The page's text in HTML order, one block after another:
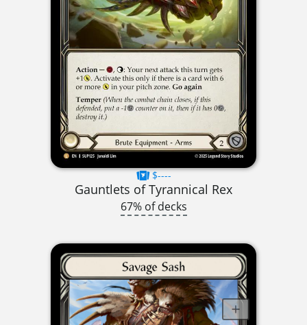
$----
Gauntlets of Tyrannical Rex
67% of decks